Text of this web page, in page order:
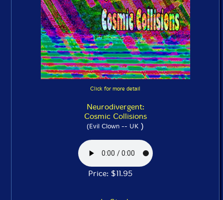
Click for more detail
Neurodivergent:
Cosmic Collisions
(Evil Clown -- UK )
Price: $11.95